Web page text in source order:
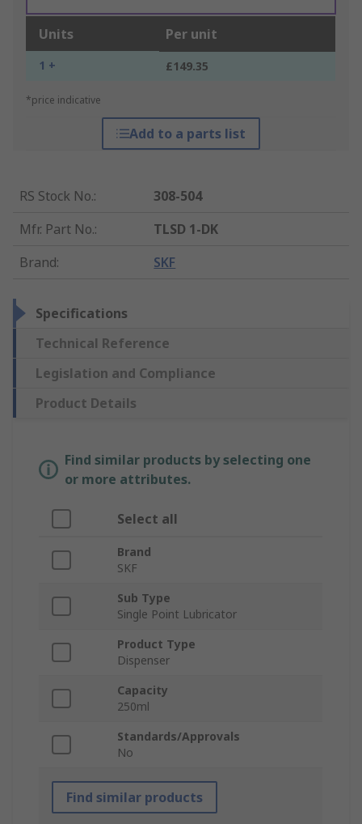
Units Per unit
1 + £149.35
*price indicative
Add to a parts list
RS Stock No.:
308-504
Mfr. Part No.:
TLSD 1-DK
Brand: SKF
Specifications
Technical Reference
Legislation and Compliance
Product Details
Find similar products by selecting one
or more attributes.
Select all
Brand
SKF
Sub Type
Single Point Lubricator
Product Type
Dispenser
Capacity
250ml
Standards/Approvals
No
Find similar products